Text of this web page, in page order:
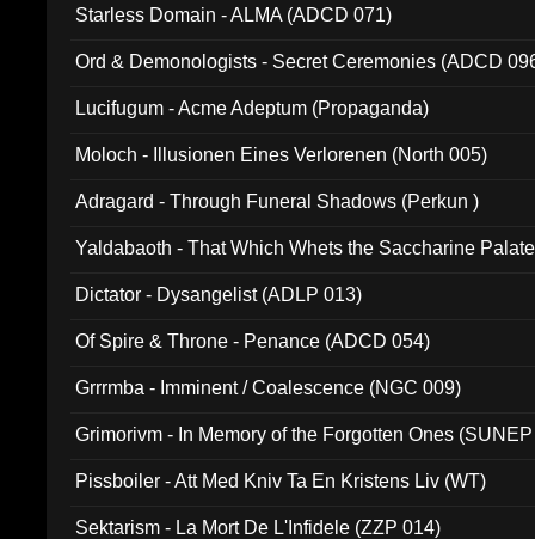
Starless Domain - ALMA (ADCD 071)
Ord & Demonologists - Secret Ceremonies (ADCD
Lucifugum - Acme Adeptum (Propaganda)
Moloch - Illusionen Eines Verlorenen (North 005)
Adragard - Through Funeral Shadows (Perkun )
Yaldabaoth - That Which Whets the Saccharine
Dictator - Dysangelist (ADLP 013)
Of Spire & Throne - Penance (ADCD 054)
Grrrmba - Imminent / Coalescence (NGC 009)
Grimorivm - In Memory of the Forgotten Ones
Pissboiler - Att Med Kniv Ta En Kristens Liv (WT)
Sektarism - La Mort De L'Infidele (ZZP 014)